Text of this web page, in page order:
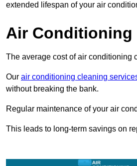
extended lifespan of your air
Air Conditioning
The average cost of air conditioning
Our air conditioning cleaning
without breaking the bank.
Regular maintenance of your air
This leads to long-term savings on